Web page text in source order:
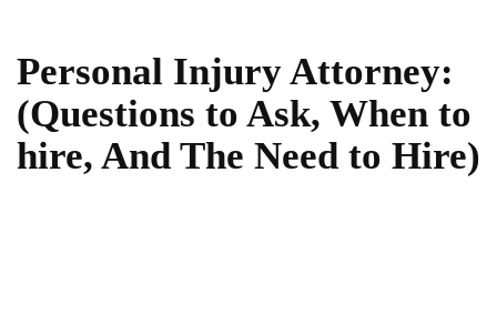
Personal Injury Attorney:
(Questions to Ask, When to
hire, And The Need to Hire)